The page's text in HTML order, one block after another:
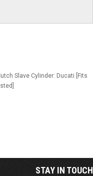
Slave Cylinder: Ducati [Fits
STAY IN TOUCH